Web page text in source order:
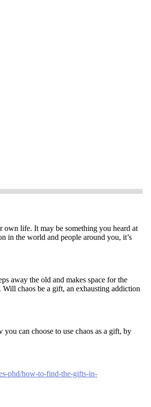
own life. It may be something you heard at
in the world and people around you, it’s
away the old and makes space for the
chaos be a gift, an exhausting addiction
you can choose to use chaos as a gift, by
phd/how-to-find-the-gifts-in-